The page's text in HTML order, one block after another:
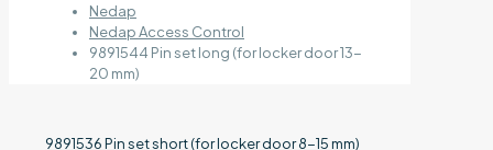
Nedap
Nedap Access Control
9891544 Pin set long (for locker door 13-
20 mm)
9891536 Pin set short (for locker door 8-15 mm)